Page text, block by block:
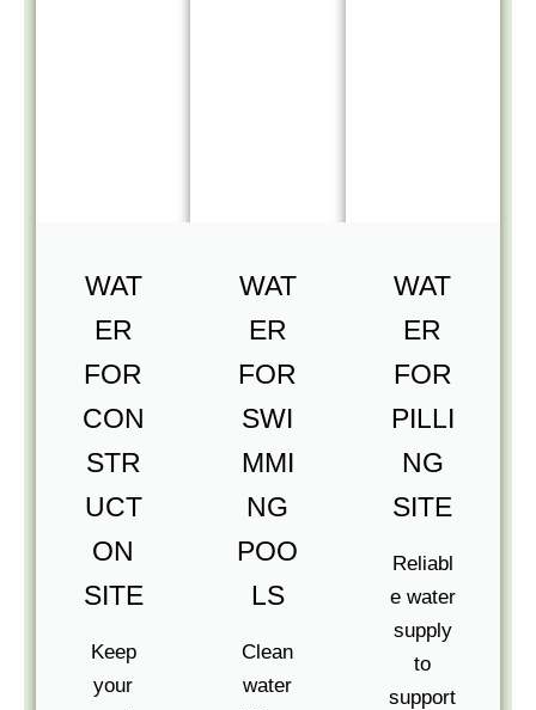
WAT
ER
FOR
CON
STR
UCT
ON
SITE
Keep
your
WAT
ER
FOR
SWI
MMI
NG
POO
LS
Clean
water
WAT
ER
FOR
PILLI
NG
SITE
Reliabl
e water
supply
to
support